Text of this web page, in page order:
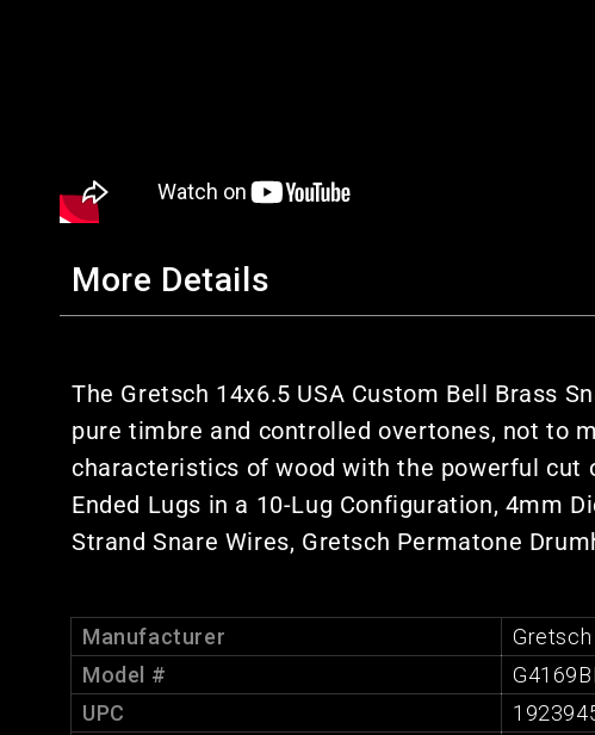
More Details
The Gretsch 14x6.5 USA Custom Bell Brass
pure timbre and controlled overtones, not to
characteristics of wood with the powerful cut
Ended Lugs in a 10-Lug Configuration, 4mm
Strand Snare Wires, Gretsch Permatone
Manufacturer
Gretsch
Model #
UPC